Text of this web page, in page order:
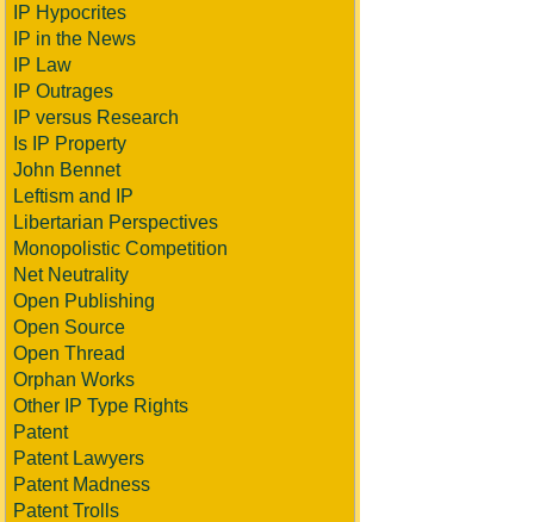
IP Hypocrites
IP in the News
IP Law
IP Outrages
IP versus Research
Is IP Property
John Bennet
Leftism and IP
Libertarian Perspectives
Monopolistic Competition
Net Neutrality
Open Publishing
Open Source
Open Thread
Orphan Works
Other IP Type Rights
Patent
Patent Lawyers
Patent Madness
Patent Trolls